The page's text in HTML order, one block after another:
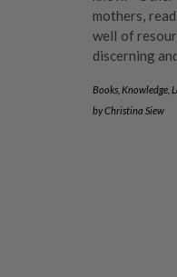
mothers,
well of
discerning
Books Knowledge
byChristina Siew